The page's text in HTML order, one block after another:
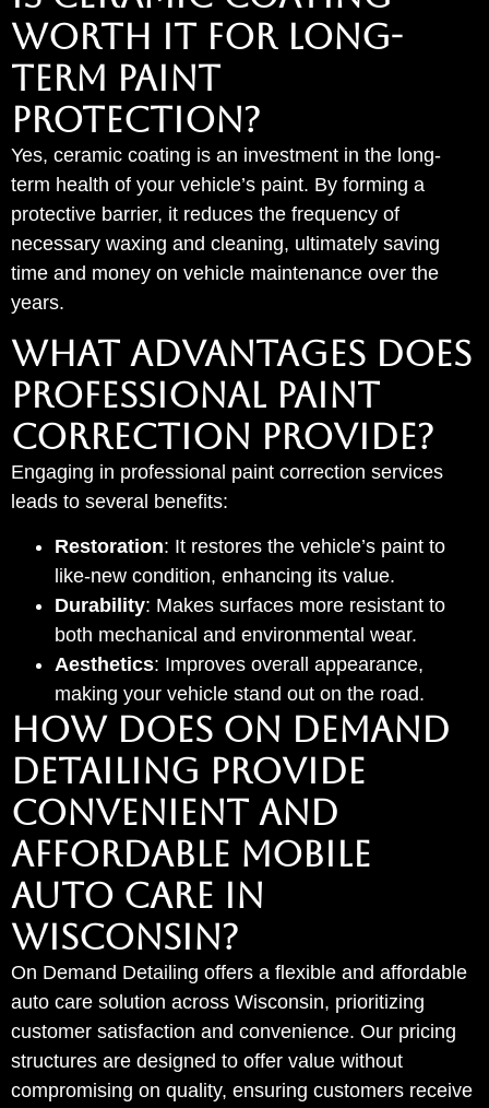
WORTH IT FOR LONG-
TERM PAINT
PROTECTION?
Yes, ceramic coating is an investment in the long-
term health of your vehicle’s paint. By forming a
protective barrier, it reduces the frequency of
necessary waxing and cleaning, ultimately saving
time and money on vehicle maintenance over the
years.
WHAT ADVANTAGES DOES
PROFESSIONAL PAINT
CORRECTION PROVIDE?
Engaging in professional paint correction services
leads to several benefits:
Restoration: It restores the vehicle’s paint to
like-new condition, enhancing its value.
Durability: Makes surfaces more resistant to
both mechanical and environmental wear.
Aesthetics: Improves overall appearance,
making your vehicle stand out on the road.
HOW DOES ON DEMAND
DETAILING PROVIDE
CONVENIENT AND
AFFORDABLE MOBILE
AUTO CARE IN
WISCONSIN?
On Demand Detailing offers a flexible and affordable
auto care solution across Wisconsin, prioritizing
customer satisfaction and convenience. Our pricing
structures are designed to offer value without
compromising on quality, ensuring customers receive